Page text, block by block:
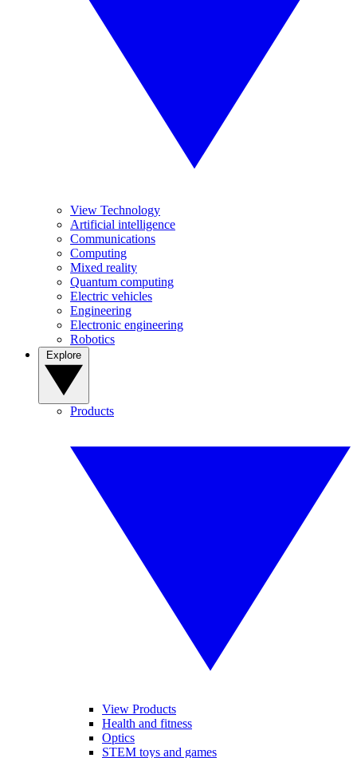
View Technology
Artificial intelligence
Communications
Computing
Mixed reality
Quantum computing
Electric vehicles
Engineering
Electronic engineering
Robotics
Products
View Products
Health and fitness
Optics
STEM toys and games